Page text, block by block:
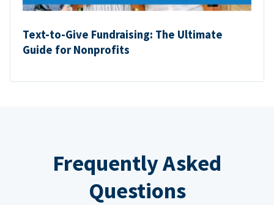
Text-to-Give Fundraising: The Ultimate
Guide for Nonprofits
Frequently Asked
Questions